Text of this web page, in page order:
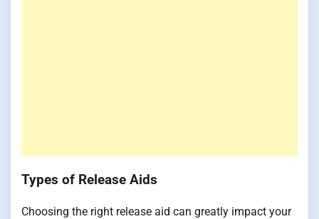
Types of Release Aids
Choosing the right release aid can greatly impact your